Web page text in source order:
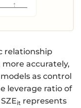
relationship
accurately,
as control
leverage ratio of
it represents